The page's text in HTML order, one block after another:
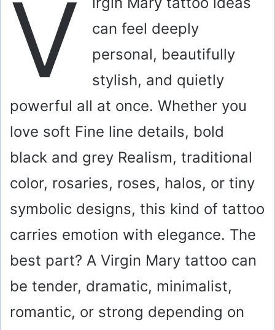
V
can feel deeply
personal, beautifully
stylish, and quietly
powerful all at once. Whether you
love soft Fine line details, bold
black and grey Realism, traditional
color, rosaries, roses, halos, or tiny
symbolic designs, this kind of tattoo
carries emotion with elegance. The
best part? A Virgin Mary tattoo can
be tender, dramatic, minimalist,
romantic, or strong depending on